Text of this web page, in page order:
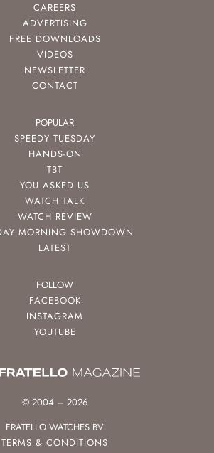
CAREERS
ADVERTISING
FREE DOWNLOADS
VIDEOS
NEWSLETTER
CONTACT
POPULAR
SPEEDY TUESDAY
HANDS-ON
TBT
YOU ASKED US
WATCH TALK
WATCH REVIEW
MORNING SHOWDOWN
LATEST
FOLLOW
FACEBOOK
INSTAGRAM
YOUTUBE
© 2004 – 2026
FRATELLO WATCHES BV
TERMS & CONDITIONS